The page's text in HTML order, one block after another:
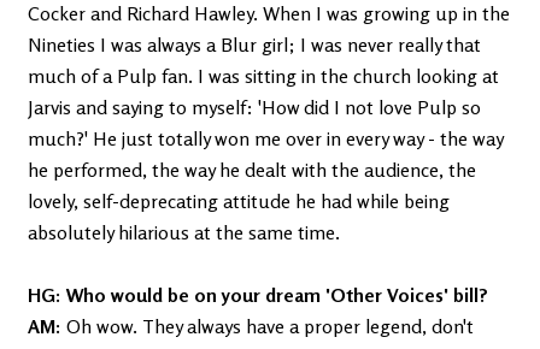
Cocker and Richard Hawley. When I was growing up in the
Nineties I was always a Blur girl; I was never really that
much of a Pulp fan. I was sitting in the church looking at
Jarvis and saying to myself: 'How did I not love Pulp so
much?' He just totally won me over in every way - the way
he performed, the way he dealt with the audience, the
lovely, self-deprecating attitude he had while being
absolutely hilarious at the same time.
HG: Who would be on your dream 'Other Voices' bill?
AM: Oh wow. They always have a proper legend, don't